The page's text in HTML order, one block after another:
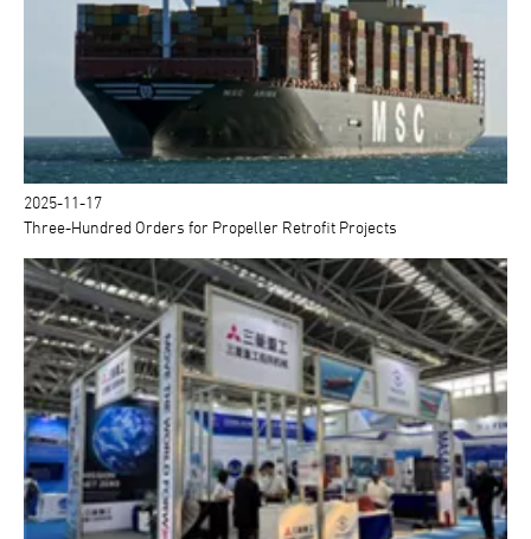
2025-11-17
Three-Hundred Orders for Propeller Retrofit Projects